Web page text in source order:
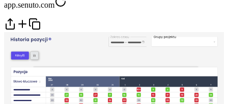
app.senuto.com